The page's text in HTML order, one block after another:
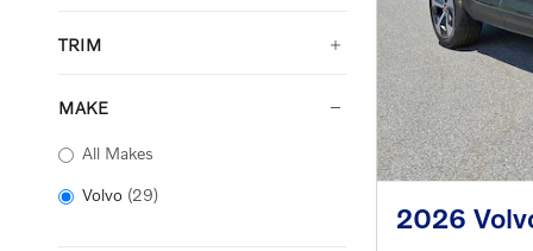
TRIM
MAKE
All Makes
Volvo (29)
2026